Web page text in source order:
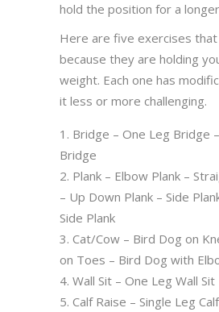
hold the position for a
Here are five exercises
because they are holding
weight. Each one has
it less or more challenging.
Bridge – One Leg Bridge
Bridge
Plank – Elbow Plank –
– Up Down Plank – Side
Side Plank
Cat/Cow – Bird Dog on
on Toes – Bird Dog with
Wall Sit – One Leg Wall Sit
Calf Raise – Single Leg